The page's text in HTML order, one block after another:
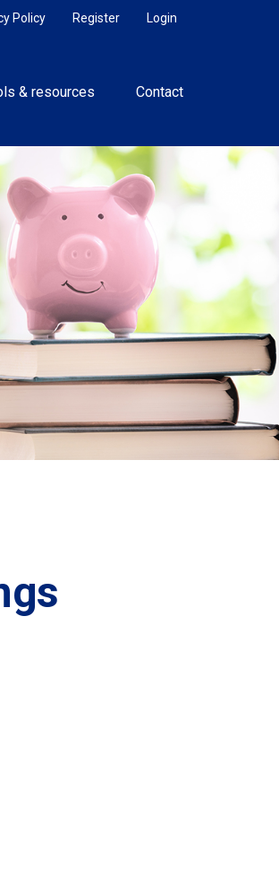
Login
Register
Policy
& resources Contact